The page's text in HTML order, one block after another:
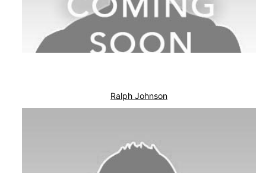
Ralph Johnson